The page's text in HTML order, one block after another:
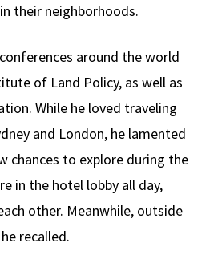
their neighborhoods.
around the world
of Land Policy, as well as
While he loved traveling
and London, he lamented
chances to explore during the
in the hotel lobby all day,
other. Meanwhile, outside
recalled.